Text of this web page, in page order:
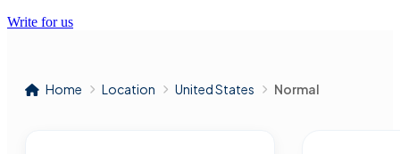
Write for us
Home Location United States Normal